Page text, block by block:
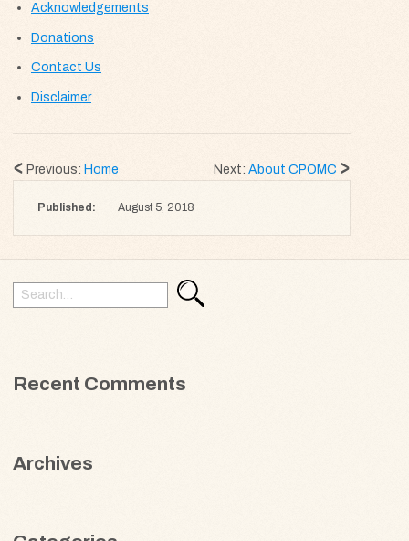
Acknowledgements
Donations
Contact Us
Disclaimer
Previous: Home Next: About CPOMC
Published: August 5, 2018
Search
Search
for:
Recent Comments
Archives